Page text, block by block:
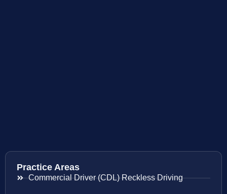
Practice Areas
Commercial Driver (CDL) Reckless Driving